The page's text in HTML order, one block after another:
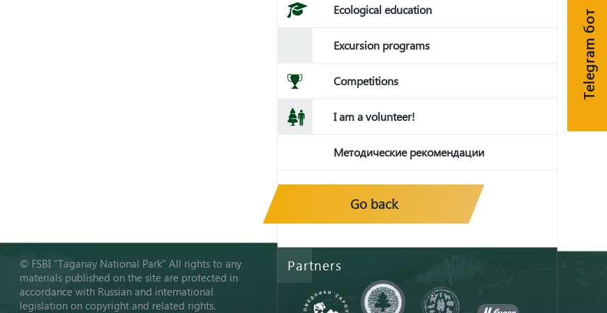
Ecological education
Excursion programs
Competitions
I am a volunteer!
Методические рекомендации
Go back
© FSBI "Taganay National Park" All rights to any
materials published on the site are protected in
accordance with Russian and international
legislation on copyright and related rights.
Partners
Telegram бот